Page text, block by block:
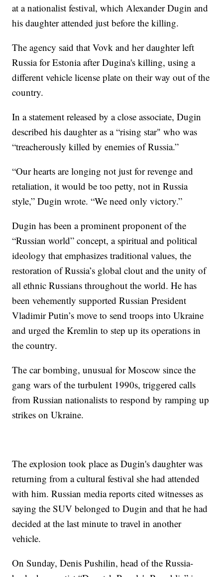
at a nationalist festival, which Alexander Dugin and
his daughter attended just before the killing.
The agency said that Vovk and her daughter left
Russia for Estonia after Dugina's killing, using a
different vehicle license plate on their way out of the
country.
In a statement released by a close associate, Dugin
described his daughter as a “rising star" who was
“treacherously killed by enemies of Russia.”
“Our hearts are longing not just for revenge and
retaliation, it would be too petty, not in Russia
style,” Dugin wrote. “We need only victory.”
Dugin has been a prominent proponent of the
“Russian world” concept, a spiritual and political
ideology that emphasizes traditional values, the
restoration of Russia’s global clout and the unity of
all ethnic Russians throughout the world. He has
been vehemently supported Russian President
Vladimir Putin’s move to send troops into Ukraine
and urged the Kremlin to step up its operations in
the country.
The car bombing, unusual for Moscow since the
gang wars of the turbulent 1990s, triggered calls
from Russian nationalists to respond by ramping up
strikes on Ukraine.
The explosion took place as Dugin's daughter was
returning from a cultural festival she had attended
with him. Russian media reports cited witnesses as
saying the SUV belonged to Dugin and that he had
decided at the last minute to travel in another
vehicle.
On Sunday, Denis Pushilin, head of the Russia-